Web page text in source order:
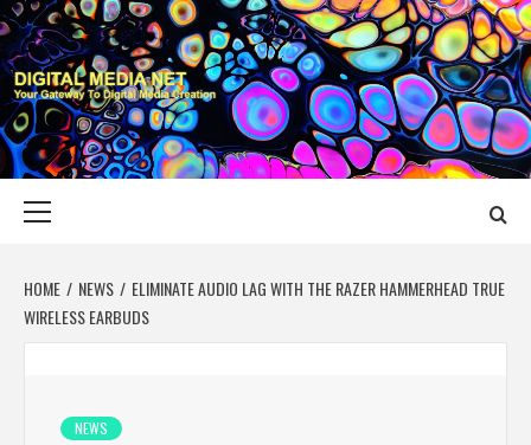
Skip
to
content
DIGITAL MEDIA
YOUR GATEWAY TO DIGITAL MEDIA CREATION
HOME NEWS
ELIMINATE AUDIO LAG WITH THE RAZER HAMMERHEAD TRUE
WIRELESS EARBUDS
NEWS